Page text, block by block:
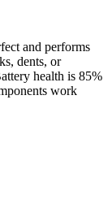
and performs
dents, or
health is 85%
work